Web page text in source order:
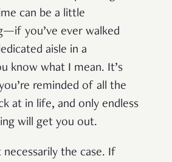
can be a little
you’ve ever walked
aisle in a
know what I mean. It’s
reminded of all the
at in life, and only endless
will get you out.
necessarily the case. If